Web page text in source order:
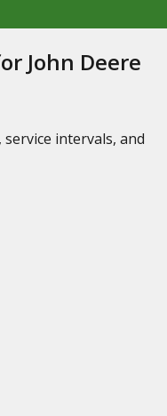
John Deere
intervals, and